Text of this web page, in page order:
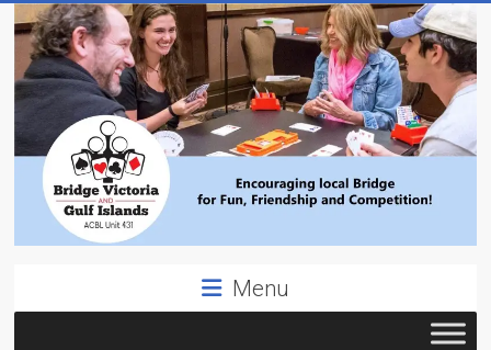
to
content
Victoria
Menu